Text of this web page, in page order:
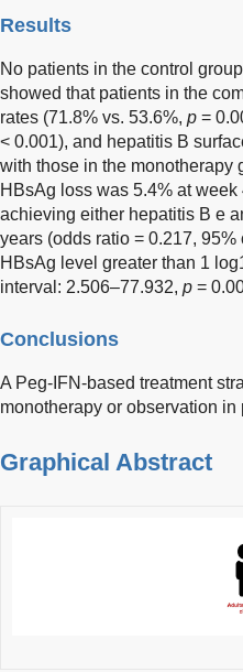
Results
No patients in the control
showed that patients in the
rates (71.8% vs. 53.6%, p =
< 0.001), and hepatitis B
with those in the monotherapy
HBsAg loss was 5.4% at
achieving either hepatitis B e
years (odds ratio = 0.217,
HBsAg level greater than 1
interval: 2.506–77.932, p =
Conclusions
A Peg-IFN-based treatment
monotherapy or observation
Graphical Abstract